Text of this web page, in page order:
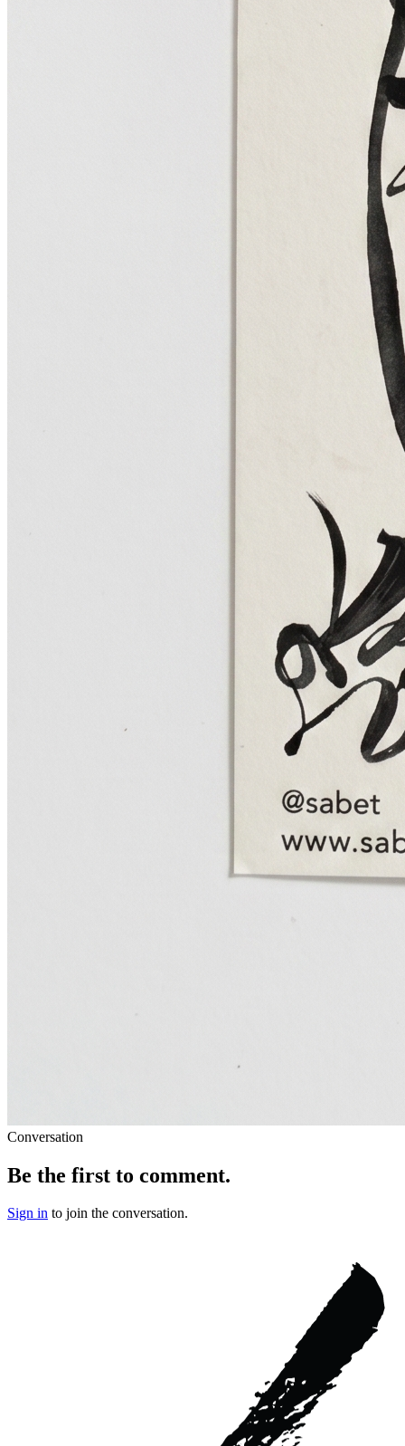
Conversation
Be the first to comment.
Sign in to join the conversation.